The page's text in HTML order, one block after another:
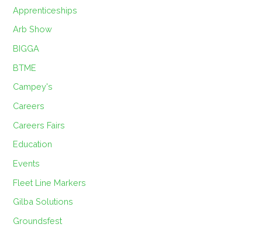
Apprenticeships
Arb Show
BIGGA
BTME
Campey's
Careers
Careers Fairs
Education
Events
Fleet Line Markers
Gilba Solutions
Groundsfest